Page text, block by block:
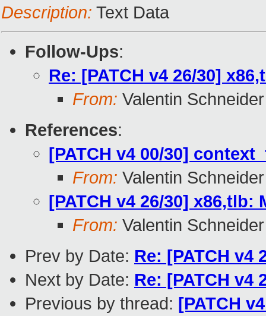
Description: Text Data
Follow-Ups:
Re: [PATCH v4 26/30]
From: Valentin Schneider
References:
[PATCH v4 00/30]
From: Valentin Schneider
[PATCH v4 26/30]
From: Valentin Schneider
Prev by Date: Re: [PATCH
Next by Date: Re: [PATCH
Previous by thread: [PATCH